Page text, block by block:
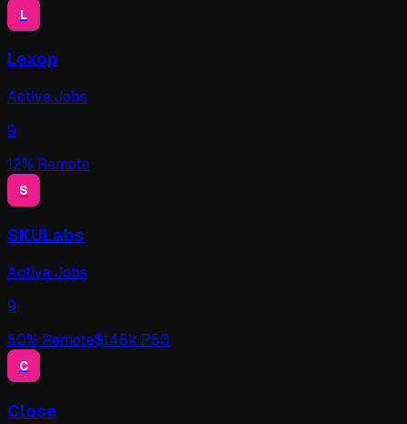
L
Lexop
Active Jobs
9
12% Remote
S
SKULabs
Active Jobs
9
50% Remote$148k P50
C
Close